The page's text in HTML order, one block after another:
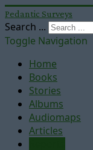
Pedantic Surveys
Search ...
Toggle Navigation
Home
Books
Stories
Albums
Audiomaps
Articles